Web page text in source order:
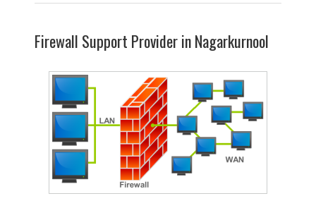
Firewall Support Provider in Nagarkurnool